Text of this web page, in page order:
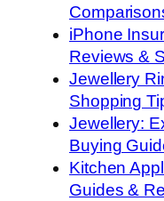
iPhone
Reviews &
Jewellery
Shopping
Jewellery:
Buying
Kitchen
Guides &